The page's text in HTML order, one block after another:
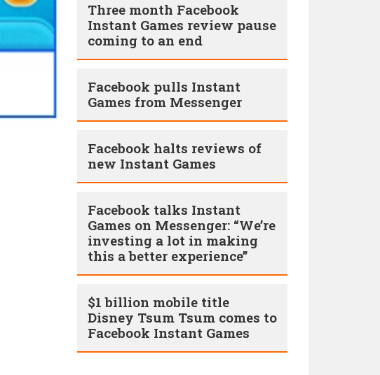
Three month Facebook
Instant Games review pause
coming to an end
Facebook pulls Instant
Games from Messenger
Facebook halts reviews of
new Instant Games
Facebook talks Instant
Games on Messenger: “We’re
investing a lot in making
this a better experience”
$1 billion mobile title
Disney Tsum Tsum comes to
Facebook Instant Games